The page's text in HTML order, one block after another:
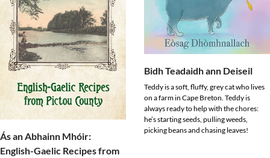
Ás an Abhainn Mhóir:
English-Gaelic Recipes from
Bidh Teadaidh ann Deiseil
Teddy is a soft, fluffy, grey cat who lives
on a farm in Cape Breton. Teddy is
always ready to help with the chores:
he’s starting seeds, pulling weeds,
picking beans and chasing leaves!